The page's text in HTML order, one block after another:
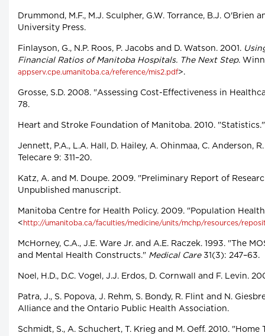
Drummond, M.F., M.J. Sculpher, G.W. Torrance, B.J. O'Brien
University Press.
Finlayson, G., N.P. Roos, P. Jacobs and D. Watson. 2001.
Financial Ratios of Manitoba Hospitals. The Next Step.
appserv.cpe.umanitoba.ca/reference/mis2.pdf>.
Grosse, S.D. 2008. "Assessing Cost-Effectiveness in
78.
Heart and Stroke Foundation of Manitoba. 2010.
Jennett, P.A., L.A. Hall, D. Hailey, A. Ohinmaa, C.
Telecare 9: 311–20.
Katz, A. and M. Doupe. 2009. "Preliminary Report of
Unpublished manuscript.
Manitoba Centre for Health Policy. 2009. "Population
< http://umanitoba.ca/faculties/medicine/units/mchp/resources/
McHorney, C.A., J.E. Ware Jr. and A.E. Raczek. 1993. "The
and Mental Health Constructs." Medical Care31(3): 247–63.
Noel, H.D., D.C. Vogel, J.J. Erdos, D. Cornwall and F. Levin.
Patra, J., S. Popova, J. Rehm, S. Bondy, R. Flint and N.
Alliance and the Ontario Public Health Association.
Schmidt, S., A. Schuchert, T. Krieg and M. Oeff. 2010.